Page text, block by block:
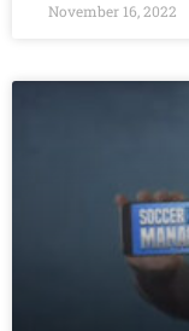
November 16, 2022